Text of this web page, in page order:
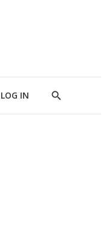
LOG IN
Show